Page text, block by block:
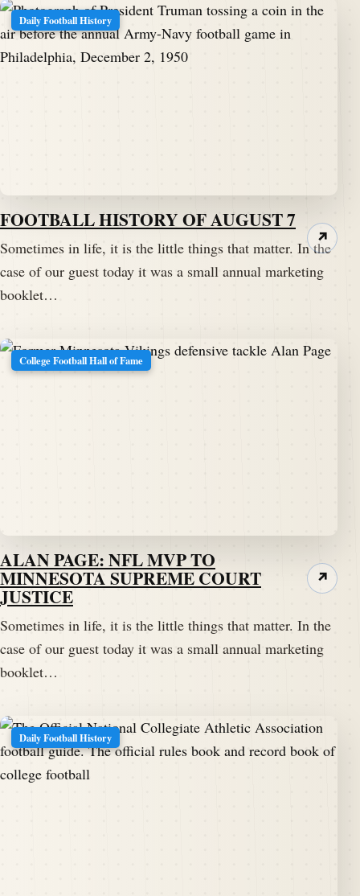
Daily Football History
FOOTBALL HISTORY OF AUGUST 7
Sometimes in life, it is the little things that matter. In the
case of our guest today it was a small annual marketing
booklet…
↗
College Football Hall of Fame
ALAN PAGE: NFL MVP TO
MINNESOTA SUPREME COURT
JUSTICE
Sometimes in life, it is the little things that matter. In the
case of our guest today it was a small annual marketing
booklet…
↗
Daily Football History